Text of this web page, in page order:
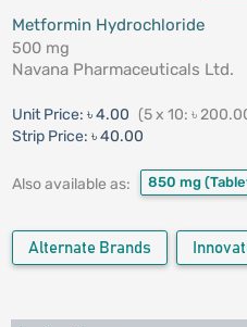
Metformin Hydrochloride
500 mg
Navana Pharmaceuticals Ltd.
Unit Price: ৳ 4.00 (5 x 10: ৳
Strip Price: ৳ 40.00
Also available as: 850 mg
Alternate Brands